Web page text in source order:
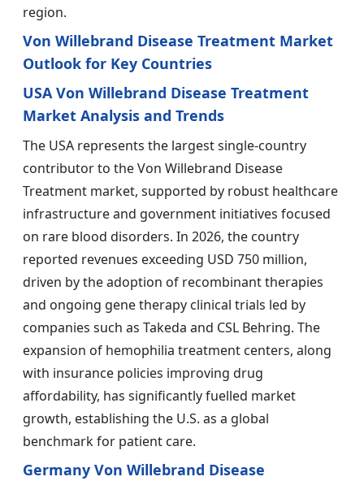
region.
Von Willebrand Disease Treatment Market
Outlook for Key Countries
USA Von Willebrand Disease Treatment
Market Analysis and Trends
The USA represents the largest single-country
contributor to the Von Willebrand Disease
Treatment market, supported by robust healthcare
infrastructure and government initiatives focused
on rare blood disorders. In 2026, the country
reported revenues exceeding USD 750 million,
driven by the adoption of recombinant therapies
and ongoing gene therapy clinical trials led by
companies such as Takeda and CSL Behring. The
expansion of hemophilia treatment centers, along
with insurance policies improving drug
affordability, has significantly fuelled market
growth, establishing the U.S. as a global
benchmark for patient care.
Germany Von Willebrand Disease